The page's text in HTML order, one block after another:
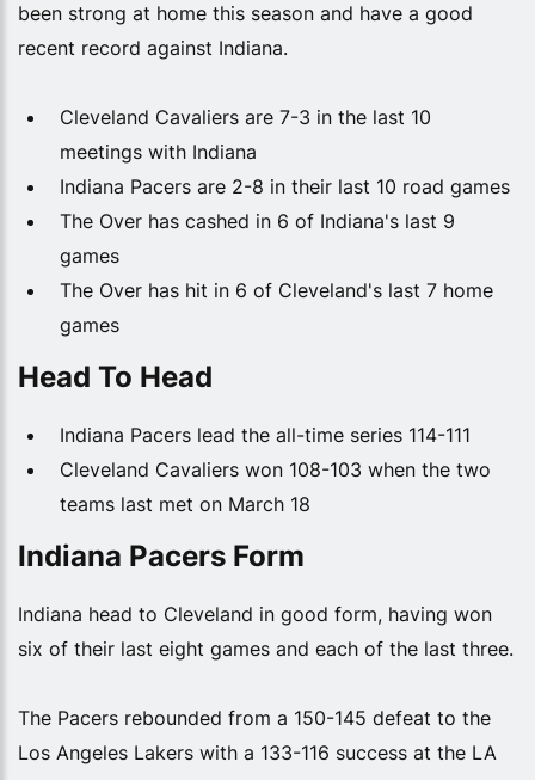
been strong at home this season and have a good
recent record against Indiana.
Cleveland Cavaliers are 7-3 in the last 10
meetings with Indiana
Indiana Pacers are 2-8 in their last 10 road games
The Over has cashed in 6 of Indiana's last 9
games
The Over has hit in 6 of Cleveland's last 7 home
games
Head To Head
Indiana Pacers lead the all-time series 114-111
Cleveland Cavaliers won 108-103 when the two
teams last met on March 18
Indiana Pacers Form
Indiana head to Cleveland in good form, having won
six of their last eight games and each of the last three.
The Pacers rebounded from a 150-145 defeat to the
Los Angeles Lakers with a 133-116 success at the LA